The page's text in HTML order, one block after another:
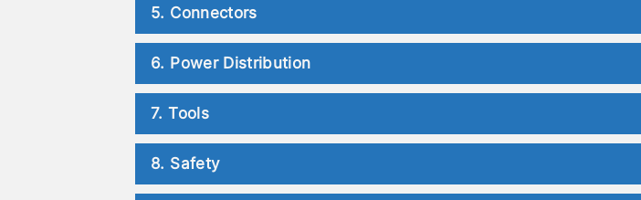
5. Connectors
6. Power Distribution
7. Tools
8. Safety